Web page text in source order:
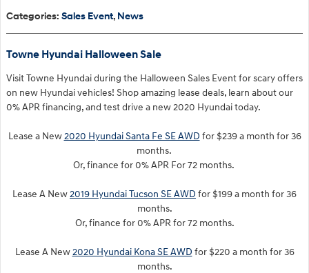
Categories: Sales Event, News
Towne Hyundai Halloween Sale
Visit Towne Hyundai during the Halloween Sales Event for scary offers
on new Hyundai vehicles! Shop amazing lease deals, learn about our
0% APR financing, and test drive a new 2020 Hyundai today.
Lease a New2020 Hyundai Santa Fe SE AWD for $239 a month for 36
months.
Or, finance for 0% APR For 72 months.
Lease A New2019 Hyundai Tucson SE AWD for $199 a month for 36
months.
Or, finance for 0% APR for 72 months.
Lease A New2020 Hyundai Kona SE AWD for $220 a month for 36
months.